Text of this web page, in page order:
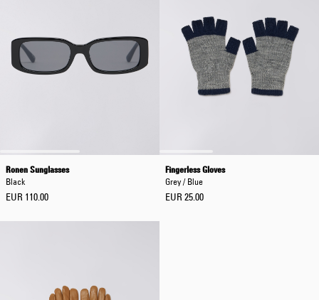
Ronen Sunglasses
Black
EUR 110.00
Fingerless Gloves
Grey / Blue
EUR 25.00